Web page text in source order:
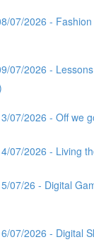
07/2026 -
07/2026 -
07/2026 - Off we
07/2026 - Living
07/26 - Digital
07/2026 - Digital